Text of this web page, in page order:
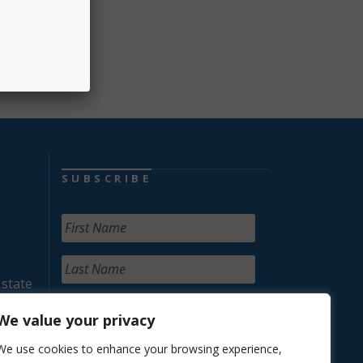
value your privacy
use cookies to enhance your browsing experience,
SUBSCRIBE